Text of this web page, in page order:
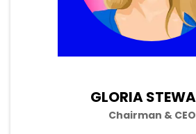
GLORIA
Chairman & CEO